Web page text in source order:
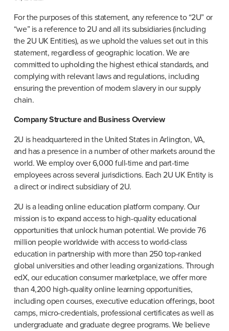
For the purposes of this statement, any reference to “2U” or
“we” is a reference to 2U and all its subsidiaries (including
the 2U UK Entities), as we uphold the values set out in this
statement, regardless of geographic location. We are
committed to upholding the highest ethical standards, and
complying with relevant laws and regulations, including
ensuring the prevention of modern slavery in our supply
chain.
Company Structure and Business Overview
2U is headquartered in the United States in Arlington, VA,
and has a presence in a number of other markets around the
world. We employ over 6,000 full-time and part-time
employees across several jurisdictions. Each 2U UK Entity is
a direct or indirect subsidiary of 2U.
2U is a leading online education platform company. Our
mission is to expand access to high-quality educational
opportunities that unlock human potential. We provide 76
million people worldwide with access to world-class
education in partnership with more than 250 top-ranked
global universities and other leading organizations. Through
edX, our education consumer marketplace, we offer more
than 4,200 high-quality online learning opportunities,
including open courses, executive education offerings, boot
camps, micro-credentials, professional certificates as well as
undergraduate and graduate degree programs. We believe